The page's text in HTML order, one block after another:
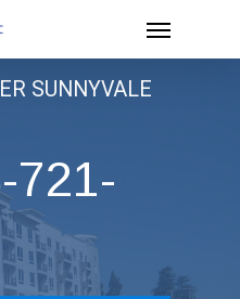
Menu
SUNNYVALE
721-